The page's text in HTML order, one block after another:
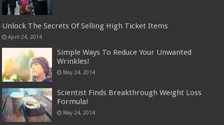
Unlock The Secrets Of Selling High Ticket Items
April 24, 2014
Simple Ways To Reduce Your Unwanted
Wrinkles!
May 24, 2014
Scientist Finds Breakthrough Weight Loss
Formula!
May 24, 2014